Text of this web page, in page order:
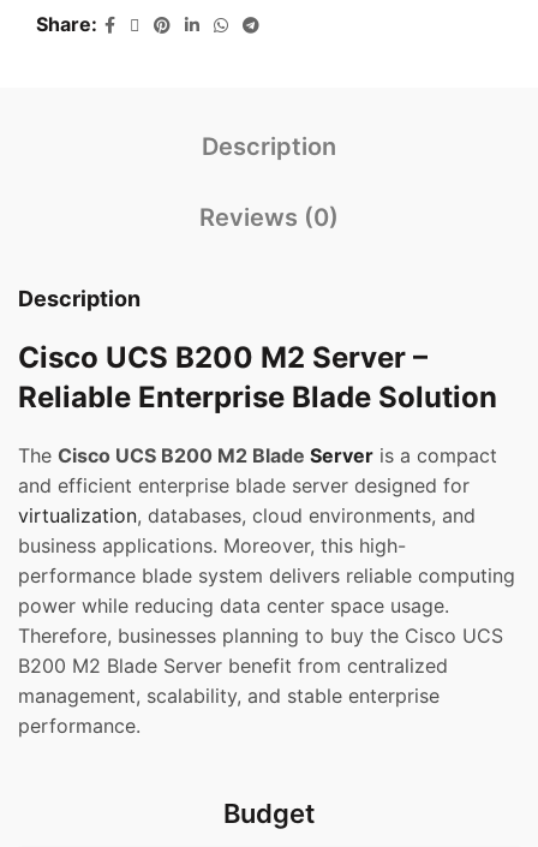
Share
Description
Reviews (0)
Description
Cisco UCS B200 M2 Server –
Reliable Enterprise Blade Solution
The Cisco UCS B200 M2 Blade Server is a compact
and efficient enterprise blade server designed for
virtualization, databases, cloud environments, and
business applications. Moreover, this high-
performance blade system delivers reliable computing
power while reducing data center space usage.
Therefore, businesses planning to buy the Cisco UCS
B200 M2 Blade Server benefit from centralized
management, scalability, and stable enterprise
performance.
Budget